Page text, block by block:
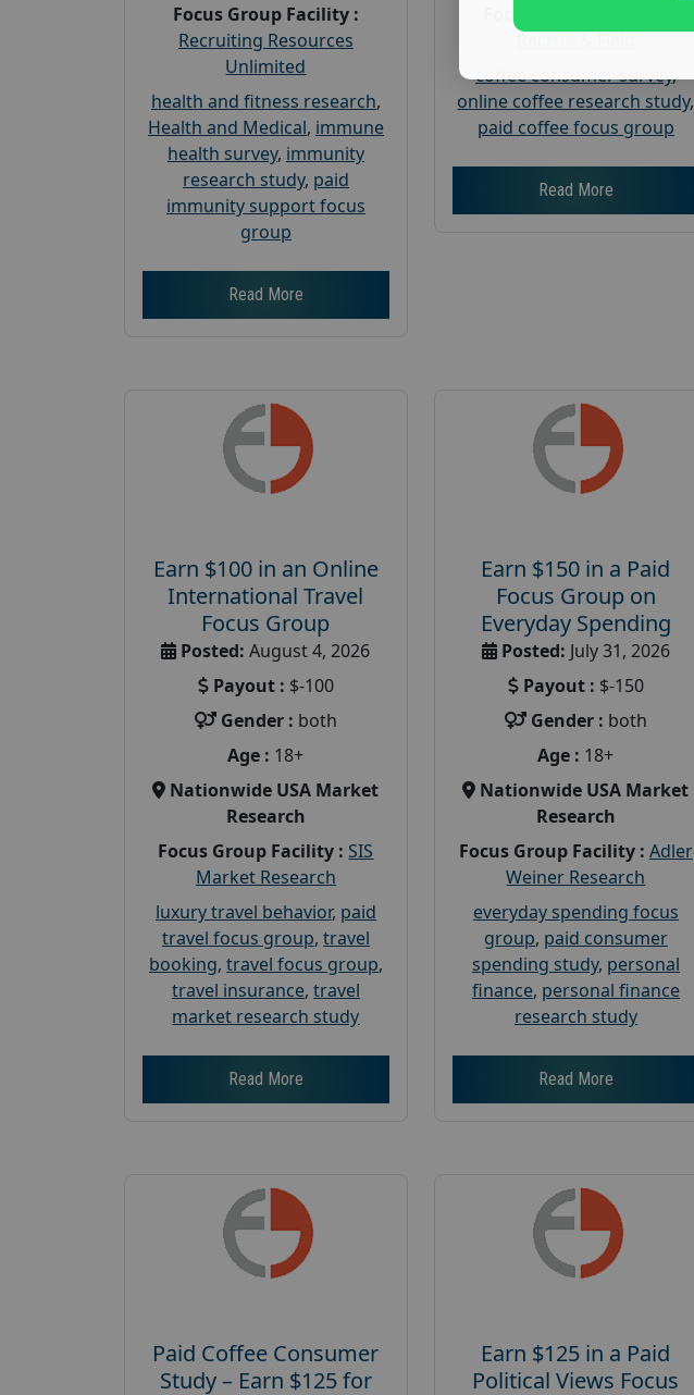
Focus Group Facility :
Recruiting Resources
Unlimited
health and fitness research,
Health and Medical, immune
health survey, immunity
research study, paid
immunity support focus
group
Read More
coffee consumer survey,
online coffee research study,
paid coffee focus group
Read More
Earn $100 in an Online
International Travel
Focus Group
Posted: August 4, 2026
Payout : $-100
Gender : both
Age : 18+
Nationwide USA Market
Research
Focus Group Facility : SIS
Market Research
luxury travel behavior, paid
travel focus group, travel
booking, travel focus group,
travel insurance, travel
market research study
Read More
Earn $150 in a Paid
Focus Group on
Everyday Spending
Posted: July 31, 2026
Payout : $-150
Gender : both
Age : 18+
Nationwide USA Market
Research
Focus Group Facility : Adler
Weiner Research
everyday spending focus
group, paid consumer
spending study, personal
finance, personal finance
research study
Read More
Paid Coffee Consumer
Study – Earn $125 for
Earn $125 in a Paid
Political Views Focus